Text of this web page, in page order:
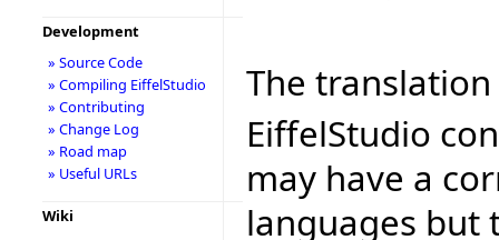
The
EiffelStudio
may have a
languages but
Development
» Source Code
» Compiling EiffelStudio
» Contributing
» Change Log
» Road map
» Useful URLs
Wiki